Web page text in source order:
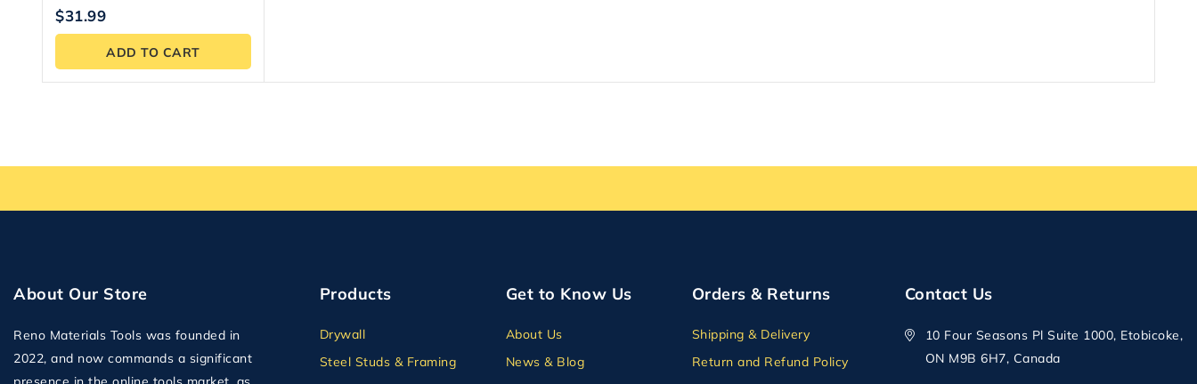
0
out
of
$31.99
ADD TO CART
About Our Store
Reno Materials Tools was founded in
2022, and now commands a significant
Products
Drywall
Steel Studs & Framing
Get to Know Us
About Us
News & Blog
Orders & Returns
Shipping & Delivery
Return and Refund Policy
Contact Us
10 Four Seasons Pl Suite 1000, Etobicoke,
ON M9B 6H7, Canada